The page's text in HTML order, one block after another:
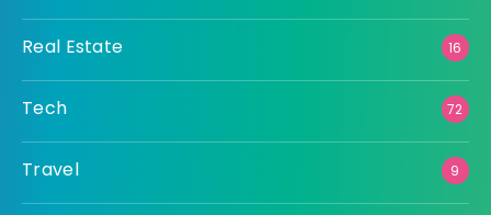
Real Estate 16
Tech 72
Travel 9